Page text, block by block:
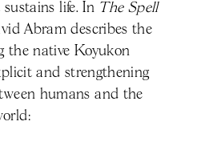
life. In The Spell
Abram describes the
the native Koyukon
and strengthening
humans and the